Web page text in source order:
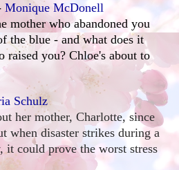
Monique McDonell
mother who abandoned you
the blue - and what does it
raised you? Chloe's about to
Schulz
her mother, Charlotte, since
when disaster strikes during a
it could prove the worst stress